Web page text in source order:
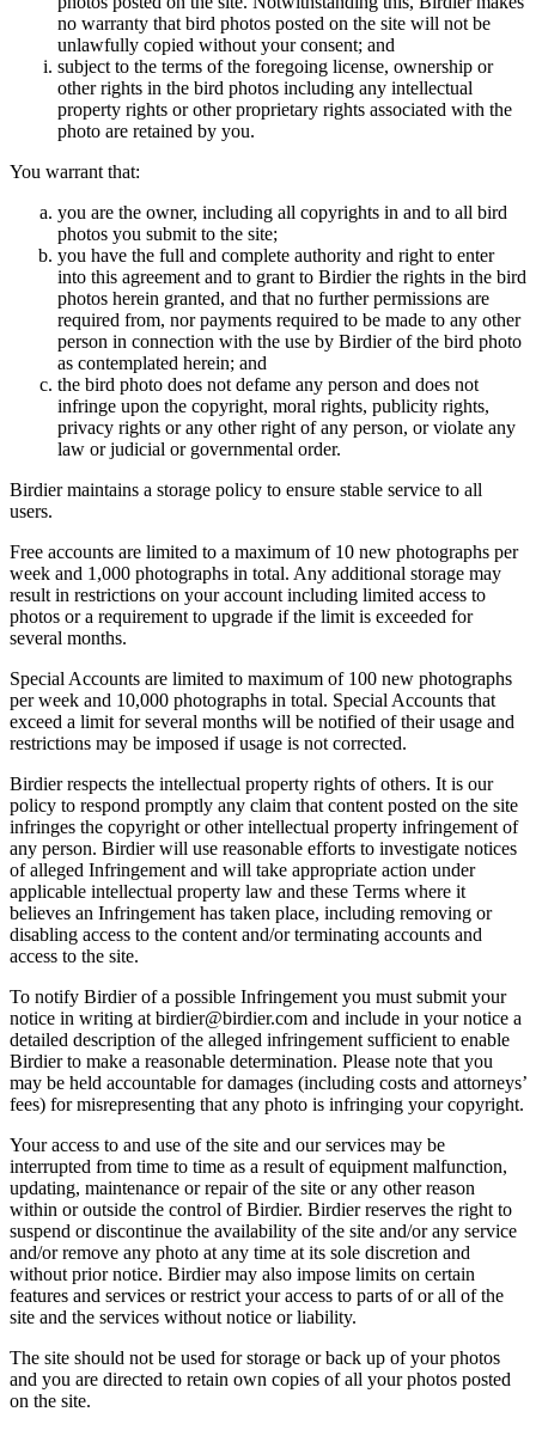
no warranty that bird photos posted on the site will not be
unlawfully copied without your consent; and
subject to the terms of the foregoing license, ownership or
other rights in the bird photos including any intellectual
property rights or other proprietary rights associated with the
photo are retained by you.
You warrant that:
you are the owner, including all copyrights in and to all bird
photos you submit to the site;
you have the full and complete authority and right to enter
into this agreement and to grant to Birdier the rights in the bird
photos herein granted, and that no further permissions are
required from, nor payments required to be made to any other
person in connection with the use by Birdier of the bird photo
as contemplated herein; and
the bird photo does not defame any person and does not
infringe upon the copyright, moral rights, publicity rights,
privacy rights or any other right of any person, or violate any
law or judicial or governmental order.
Birdier maintains a storage policy to ensure stable service to all
users.
Free accounts are limited to a maximum of 10 new photographs per
week and 1,000 photographs in total. Any additional storage may
result in restrictions on your account including limited access to
photos or a requirement to upgrade if the limit is exceeded for
several months.
Special Accounts are limited to maximum of 100 new photographs
per week and 10,000 photographs in total. Special Accounts that
exceed a limit for several months will be notified of their usage and
restrictions may be imposed if usage is not corrected.
Birdier respects the intellectual property rights of others. It is our
policy to respond promptly any claim that content posted on the site
infringes the copyright or other intellectual property infringement of
any person. Birdier will use reasonable efforts to investigate notices
of alleged Infringement and will take appropriate action under
applicable intellectual property law and these Terms where it
believes an Infringement has taken place, including removing or
disabling access to the content and/or terminating accounts and
access to the site.
To notify Birdier of a possible Infringement you must submit your
notice in writing at birdier@birdier.com and include in your notice a
detailed description of the alleged infringement sufficient to enable
Birdier to make a reasonable determination. Please note that you
may be held accountable for damages (including costs and attorneys’
fees) for misrepresenting that any photo is infringing your copyright.
Your access to and use of the site and our services may be
interrupted from time to time as a result of equipment malfunction,
updating, maintenance or repair of the site or any other reason
within or outside the control of Birdier. Birdier reserves the right to
suspend or discontinue the availability of the site and/or any service
and/or remove any photo at any time at its sole discretion and
without prior notice. Birdier may also impose limits on certain
features and services or restrict your access to parts of or all of the
site and the services without notice or liability.
The site should not be used for storage or back up of your photos
and you are directed to retain own copies of all your photos posted
on the site.